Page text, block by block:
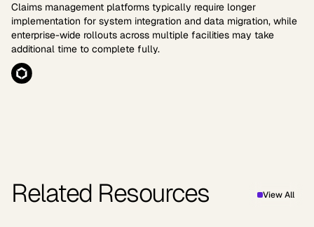
Claims management platforms typically require longer
implementation for system integration and data migration, while
enterprise-wide rollouts across multiple facilities may take
additional time to complete fully.
Related Resources View All